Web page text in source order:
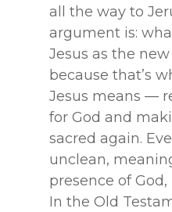
all the way to
argument is:
Jesus as the
because that’s
Jesus means —
for God and
sacred again.
unclean,
presence of
In the Old